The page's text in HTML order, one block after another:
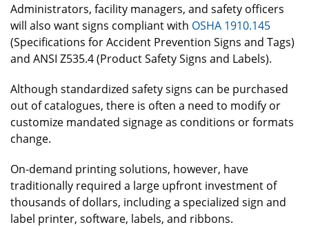
Administrators, facility managers, and safety officers
will also want signs compliant with OSHA 1910.145
(Specifications for Accident Prevention Signs and Tags)
and ANSI Z535.4 (Product Safety Signs and Labels).
Although standardized safety signs can be purchased
out of catalogues, there is often a need to modify or
customize mandated signage as conditions or formats
change.
On-demand printing solutions, however, have
traditionally required a large upfront investment of
thousands of dollars, including a specialized sign and
label printer, software, labels, and ribbons.